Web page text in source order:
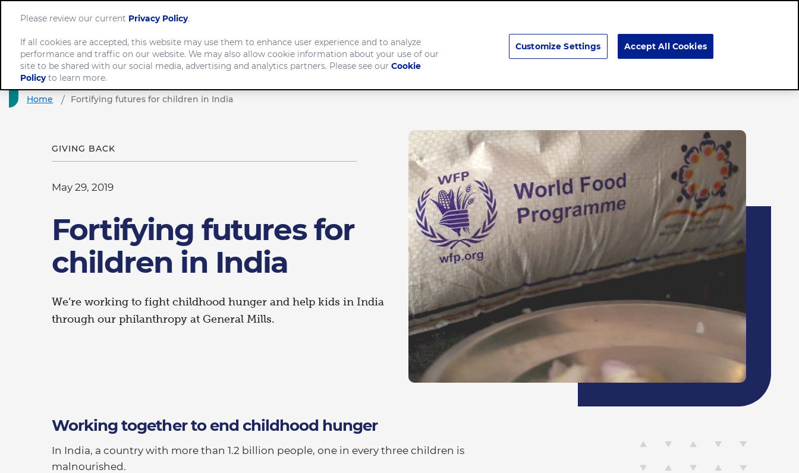
Company
Home Fortifying futures for children in India
GIVING BACK
May 29, 2019
Fortifying futures for
children in India
We’re working to fight childhood hunger and help kids in India
through our philanthropy at General Mills.
Working together to end childhood hunger
In India, a country with more than 1.2 billion people, one in every three children is
malnourished.
Please review our current Privacy Policy.
If all cookies are accepted, this website may use them to enhance user experience and to analyze
performance and traffic on our website. We may also allow cookie information about your use of our
site to be shared with our social media, advertising and analytics partners. Please see our Cookie
Policyto learn more.
Customize Settings Accept All Cookies